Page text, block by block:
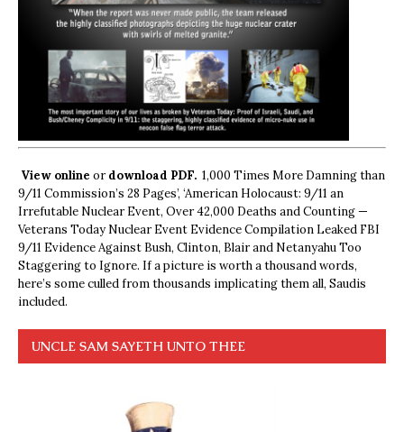
View online ordownload PDF. 1,000 Times More Damning than
9/11 Commission’s 28 Pages’, ‘American Holocaust: 9/11 an
Irrefutable Nuclear Event, Over 42,000 Deaths and Counting —
Veterans Today Nuclear Event Evidence Compilation Leaked FBI
9/11 Evidence Against Bush, Clinton, Blair and Netanyahu Too
Staggering to Ignore. If a picture is worth a thousand words,
here’s some culled from thousands implicating them all, Saudis
included.
UNCLE SAM SAYETH UNTO THEE